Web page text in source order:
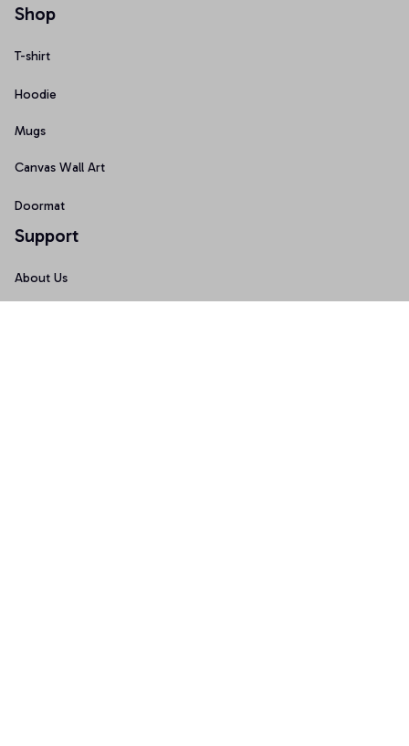
Shop
T-shirt
Hoodie
Mugs
Canvas Wall Art
Doormat
Support
About Us